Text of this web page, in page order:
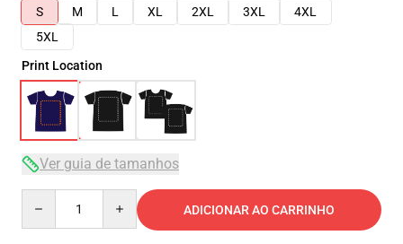
S
M L XL 2XL 3XL
4XL
5XL
Print Location
Ver guia de tamanhos
ADICIONAR AO CARRINHO